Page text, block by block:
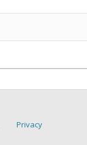
Privacy